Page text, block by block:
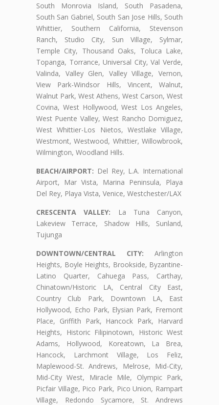
South Monrovia Island, South Pasadena,
South San Gabriel, South San Jose Hills, South
Whittier, Southern California, Stevenson
Ranch, Studio City, Sun Village, Sylmar,
Temple City, Thousand Oaks, Toluca Lake,
Topanga, Torrance, Universal City, Val Verde,
Valinda, Valley Glen, Valley Village, Vernon,
View Park-Windsor Hills, Vincent, Walnut,
Walnut Park, West Athens, West Carson, West
Covina, West Hollywood, West Los Angeles,
West Puente Valley, West Rancho Domiguez,
West Whittier-Los Nietos, Westlake Village,
Westmont, Westwood, Whittier, Willowbrook,
Wilmington, Woodland Hills.
BEACH/AIRPORT: Del Rey, L.A. International
Airport, Mar Vista, Marina Peninsula, Playa
Del Rey, Playa Vista, Venice, Westchester/LAX
CRESCENTA VALLEY: La Tuna Canyon,
Lakeview Terrace, Shadow Hills, Sunland,
Tujunga
DOWNTOWN/CENTRAL CITY: Arlington
Heights, Boyle Heights, Brookside, Byzantine-
Latino Quarter, Cahuega Pass, Carthay,
Chinatown/Historic LA, Central City East,
Country Club Park, Downtown LA, East
Hollywood, Echo Park, Elysian Park, Fremont
Place, Griffith Park, Hancock Park, Harvard
Heights, Historic Filipinotown, Historic West
Adams, Hollywood, Koreatown, La Brea,
Hancock, Larchmont Village, Los Feliz,
Maplewood-St. Andrews, Melrose, Mid-City,
Mid-City West, Miracle Mile, Olympic Park,
Picfair Village, Pico Park, Pico Union, Rampart
Village, Redondo Sycamore, St. Andrews